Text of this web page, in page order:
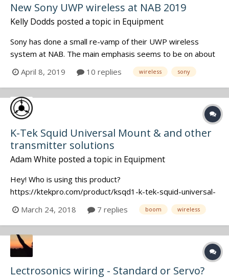
New Sony UWP wireless at NAB 2019
Kelly Dodds posted a topic in Equipment
Sony has done a small re-vamp of their UWP wireless
system at NAB. The main emphasis seems to be on about
a 20% size reduction. There is a new (smaller) smart
hotshoe adaptor for the receiver, and one option seems
to be the ability to flip a switch on it and decide whether it
outputs analogue audi...
April 8, 2019 10 replies wireless sony
K-Tek Squid Universal Mount & and other
transmitter solutions
Adam White posted a topic in Equipment
Hey! Who is using this product?
https://ktekpro.com/product/ksqd1-k-tek-squid-universal-
mount/ Has everyone tested it with their favourite
transmitters? I see a Zaxcom in the photos, but what
about Lectro HMA, Sennheiser SKP, etc? Insert photos if
you have them....
March 24, 2018 7 replies boom wireless
Lectrosonics wiring - Standard or Servo?